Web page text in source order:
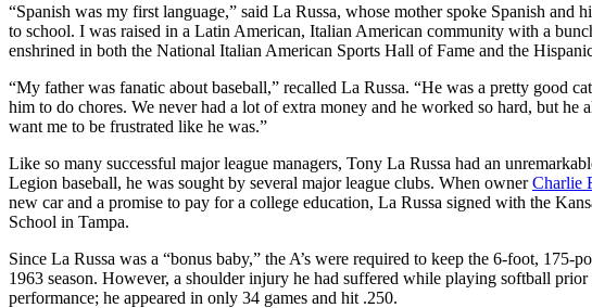
“Spanish was my first language,” said La Russa, whose mother spoke Spanish and
to school. I was raised in a Latin American, Italian American community with a
enshrined in both the National Italian American Sports Hall of Fame and the
“My father was fanatic about baseball,” recalled La Russa. “He was a pretty good
him to do chores. We never had a lot of extra money and he worked so hard, but he
want me to be frustrated like he was.”
Like so many successful major league managers, Tony La Russa had an
Legion baseball, he was sought by several major league clubs. When ownerCharlie
new car and a promise to pay for a college education, La Russa signed with the
School in Tampa.
Since La Russa was a “bonus baby,” the A’s were required to keep the 6-foot,
1963 season. However, a shoulder injury he had suffered while playing softball
performance; he appeared in only 34 games and hit .250.